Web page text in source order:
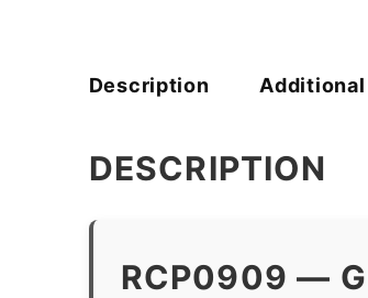
Description
DESCRIPTION
RCP0909 —